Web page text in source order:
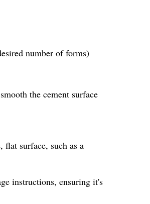
number of forms)
the cement surface
flat surface, such as a
instructions, ensuring it's